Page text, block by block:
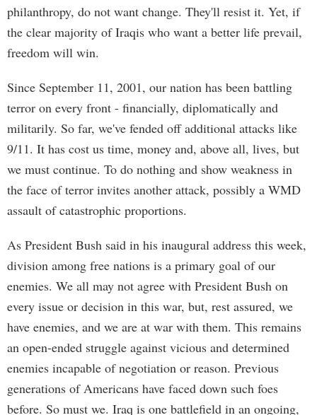
philanthropy, do not want change. They'll resist it. Yet, if
the clear majority of Iraqis who want a better life prevail,
freedom will win.
Since September 11, 2001, our nation has been battling
terror on every front - financially, diplomatically and
militarily. So far, we've fended off additional attacks like
9/11. It has cost us time, money and, above all, lives, but
we must continue. To do nothing and show weakness in
the face of terror invites another attack, possibly a WMD
assault of catastrophic proportions.
As President Bush said in his inaugural address this week,
division among free nations is a primary goal of our
enemies. We all may not agree with President Bush on
every issue or decision in this war, but, rest assured, we
have enemies, and we are at war with them. This remains
an open-ended struggle against vicious and determined
enemies incapable of negotiation or reason. Previous
generations of Americans have faced down such foes
before. So must we. Iraq is one battlefield in an ongoing,